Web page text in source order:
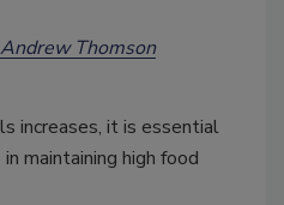
Andrew Thomson
increases, it is essential
maintaining high food